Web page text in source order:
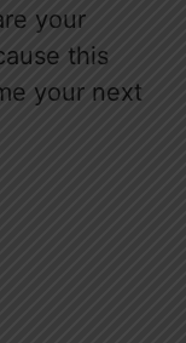
your
this
your next